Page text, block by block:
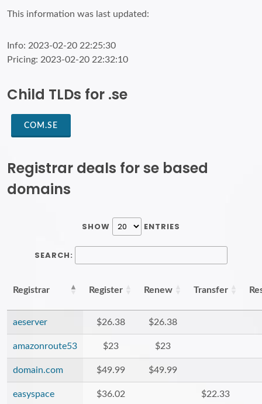
This information was last updated:
Info: 2023-02-20 22:25:30
Pricing: 2023-02-20 22:32:10
Child TLDs for .se
COM.SE
Registrar deals for se based
domains
SHOW ENTRIES
SEARCH:
Registrar Register Renew Transfer
aeserver $26.38 $26.38
amazonroute53 $23 $23
domain.com $49.99 $49.99
easyspace $36.02 $22.33